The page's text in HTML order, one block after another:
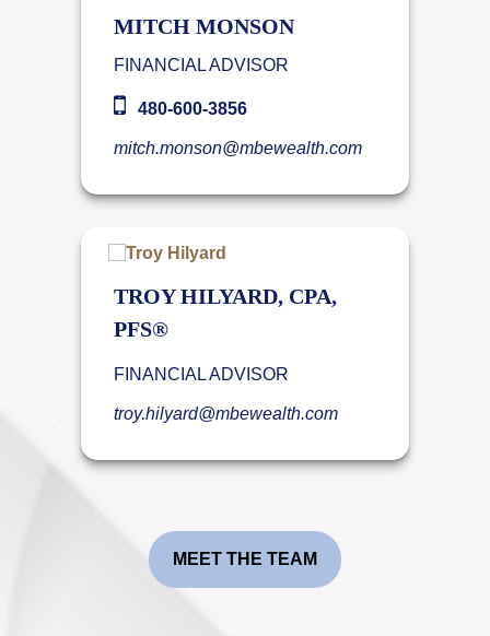
MEET THE TEAM
MITCH MONSON
FINANCIAL ADVISOR
480-600-3856
mitch.monson@mbewealth.com
TROY HILYARD, CPA,
PFS®
FINANCIAL ADVISOR
troy.hilyard@mbewealth.com